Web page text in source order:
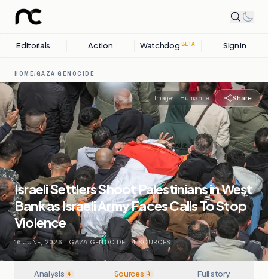
Editorials Action Watchdog BETA Sign in
HOME/GAZA GENOCIDE
Image:L'Humanité Share
Israeli Settlers Shoot Palestinians in West
Bank as Israeli Army Faces Calls To Stop
Violence
16 JUNE, 2026 . GAZA GENOCIDE . 4SOURCES
Analysis 4 Sources 4 Full story